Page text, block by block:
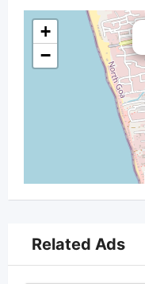
+
−
Related Ads